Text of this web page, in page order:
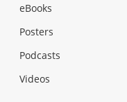
eBooks
Posters
Podcasts
Videos